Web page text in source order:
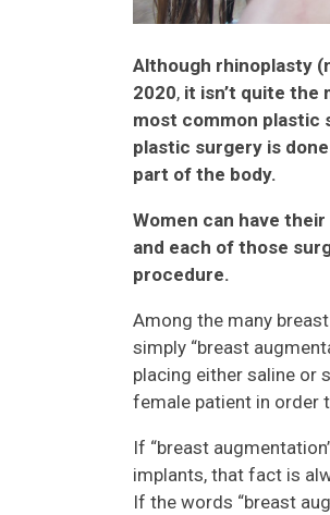
Although rhinoplasty
2020, it isn’t quite the
most common plastic
plastic surgery is
part of the body.
Women can have
and each of those
procedure.
Among the many
simply “breast
placing either saline or
female patient in order
If “breast
implants, that fact is
If the words “breast